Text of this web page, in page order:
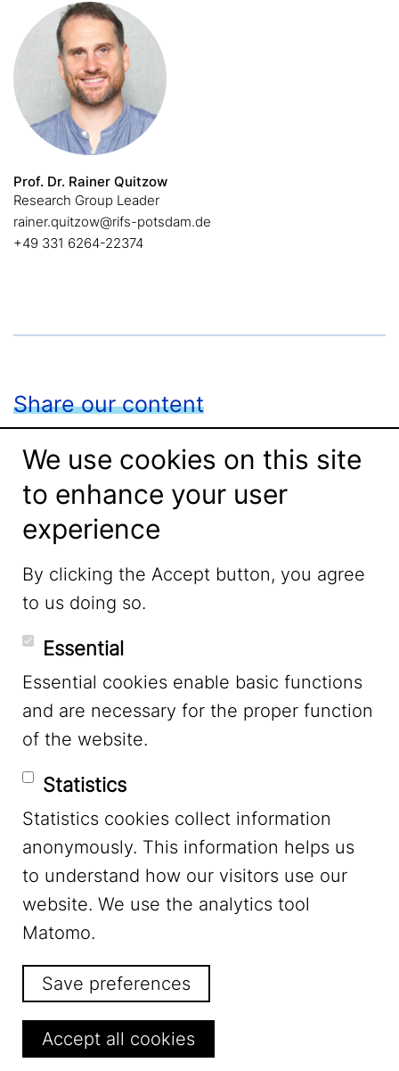
Prof. Dr. Rainer Quitzow
Research Group Leader
rainer.quitzow@rifs-potsdam.de
+49 331 6264-22374
Share our content
Facebook
LinkedIn
Newsletter
Stay up to date
Subscribe to the Newsletter
We use cookies on this site
to enhance your user
experience
By clicking the Accept button, you agree
to us doing so.
Essential
Essential cookies enable basic functions
and are necessary for the proper function
of the website.
Statistics
Statistics cookies collect information
anonymously. This information helps us
to understand how our visitors use our
website. We use the analytics tool
Matomo.
Save preferences
Accept all cookies